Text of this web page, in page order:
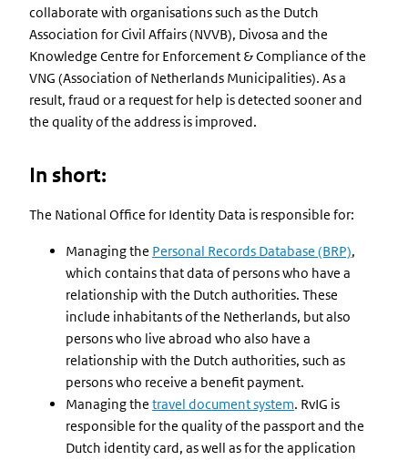
collaborate with organisations such as the Dutch
Association for Civil Affairs (NVVB), Divosa and the
Knowledge Centre for Enforcement & Compliance of the
VNG (Association of Netherlands Municipalities). As a
result, fraud or a request for help is detected sooner and
the quality of the address is improved.
In short:
The National Office for Identity Data is responsible for:
Managing the Personal Records Database (BRP),
which contains that data of persons who have a
relationship with the Dutch authorities. These
include inhabitants of the Netherlands, but also
persons who live abroad who also have a
relationship with the Dutch authorities, such as
persons who receive a benefit payment.
Managing the travel document system. RvIG is
responsible for the quality of the passport and the
Dutch identity card, as well as for the application